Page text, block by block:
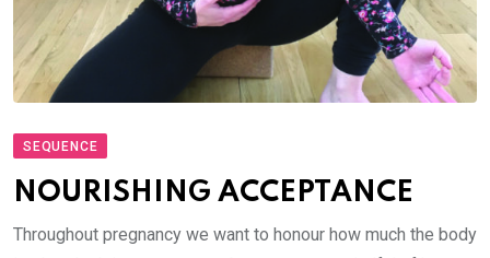
SEQUENCE
NOURISHING ACCEPTANCE
Throughout pregnancy we want to honour how much the body